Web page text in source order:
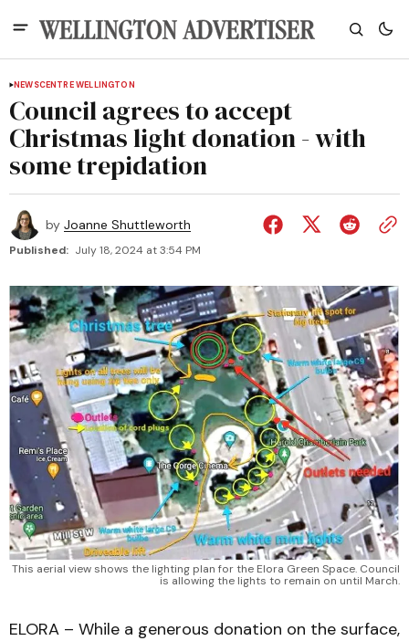
NEWSCENTRE WELLINGTON
Council agrees to accept
Christmas light donation - with
some trepidation
by Joanne Shuttleworth
Published: July 18, 2024 at 3:54 PM
This aerial view shows the lighting plan for the Elora Green Space. Council
is allowing the lights to remain on until March.
ELORA – While a generous donation on the surface,